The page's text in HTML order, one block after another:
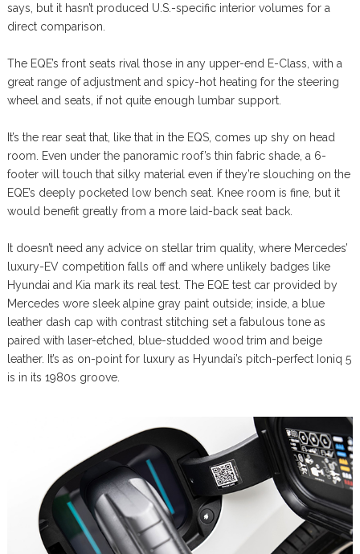
says, but it hasn’t produced U.S.-specific interior volumes for a
direct comparison.
The EQE’s front seats rival those in any upper-end E-Class, with a
great range of adjustment and spicy-hot heating for the steering
wheel and seats, if not quite enough lumbar support.
It’s the rear seat that, like that in the EQS, comes up shy on head
room. Even under the panoramic roof’s thin fabric shade, a 6-
footer will touch that silky material even if they’re slouching on the
EQE’s deeply pocketed low bench seat. Knee room is fine, but it
would benefit greatly from a more laid-back seat back.
It doesn’t need any advice on stellar trim quality, where Mercedes’
luxury-EV competition falls off and where unlikely badges like
Hyundai and Kia mark its real test. The EQE test car provided by
Mercedes wore sleek alpine gray paint outside; inside, a blue
leather dash cap with contrast stitching set a fabulous tone as
paired with laser-etched, blue-studded wood trim and beige
leather. It’s as on-point for luxury as Hyundai’s pitch-perfect Ioniq 5
is in its 1980s groove.